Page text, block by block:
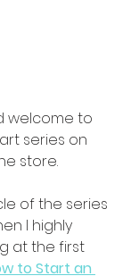
welcome to
series on
store.
of the series
I highly
at the first
to Start an